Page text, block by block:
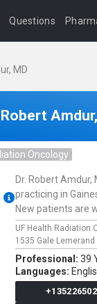
Questions
MD
Robert
Oncology
Dr. Robert Amdur,
practicing in
New patients are
UF Health Radiation
1535 Gale Lemerand
Professional: 39
Languages: